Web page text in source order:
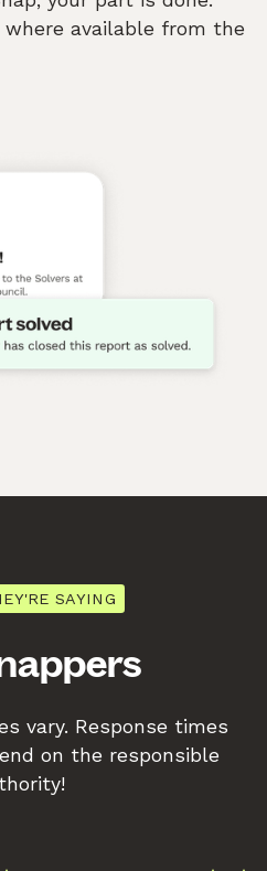
where available from the
SAYING
vary. Response times
on the responsible